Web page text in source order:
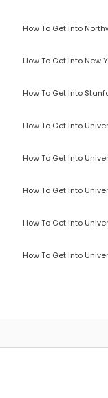
How To Get Into
How To Get Into New
How To Get Into
How To Get Into
How To Get Into
How To Get Into
How To Get Into
How To Get Into